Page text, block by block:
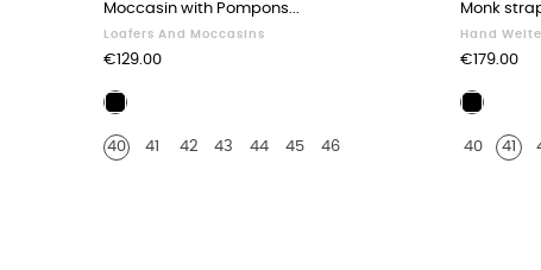
Moccasin with Pompons...
Loafers And Moccasins
Price
€129.00
Black
40
41 42 43 44 45 46
Monk
Hand
Price
€179.00
Black
40 41